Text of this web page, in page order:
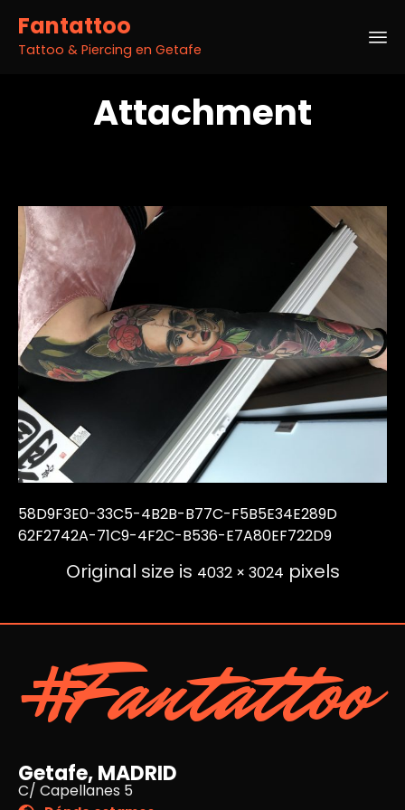
Fantattoo
Tattoo & Piercing en Getafe
Attachment
58D9F3E0-33C5-4B2B-B77C-F5B5E34E289D
62F2742A-71C9-4F2C-B536-E7A80EF722D9
Original size is 4032 × 3024 pixels
#Fantattoo
Getafe, MADRID
C/ Capellanes 5